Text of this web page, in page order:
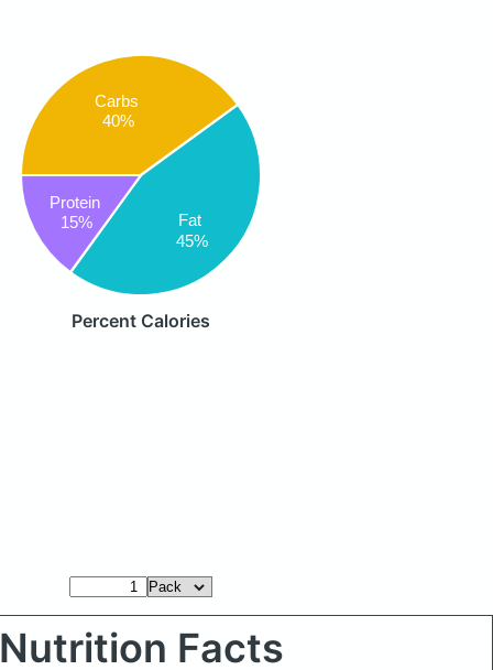
Carbs
40%
Fat
45%
Protein
15%
Percent Calories
Nutrition Facts